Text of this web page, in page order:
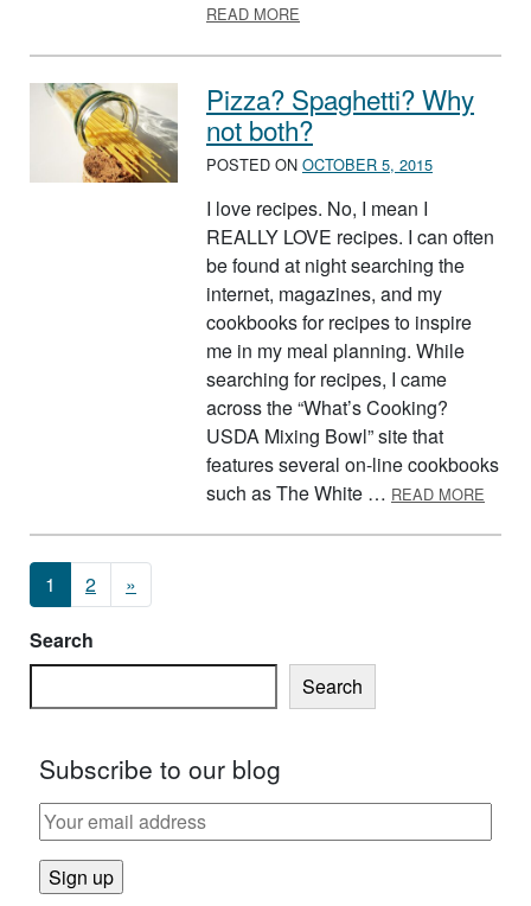
READ MORE
Pizza? Spaghetti? Why
not both?
POSTED ON OCTOBER 5, 2015
I love recipes. No, I mean I
REALLY LOVE recipes. I can often
be found at night searching the
internet, magazines, and my
cookbooks for recipes to inspire
me in my meal planning. While
searching for recipes, I came
across the “What’s Cooking?
USDA Mixing Bowl” site that
features several on-line cookbooks
such as The White … READ MORE
Posts navigation
1 2 »
Search
Search
Subscribe to our blog